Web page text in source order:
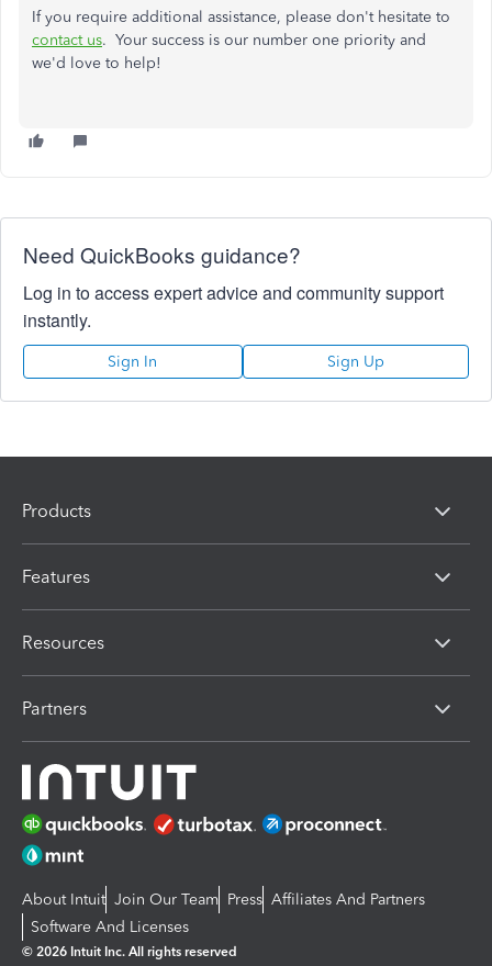
If you require additional assistance, please don't hesitate to
contact us. Your success is our number one priority and
we'd love to help!
Need QuickBooks guidance?
Log in to access expert advice and community support
instantly.
Sign In Sign Up
Products
Features
Resources
Partners
About Intuit Join Our Team Press Affiliates And Partners
Software And Licenses
© 2026 Intuit Inc. All rights reserved